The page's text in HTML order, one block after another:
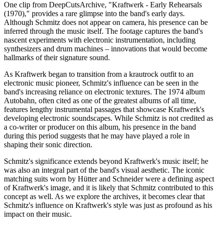
One clip from DeepCutsArchive, "Kraftwerk - Early Rehearsals
(1970)," provides a rare glimpse into the band's early days.
Although Schmitz does not appear on camera, his presence can be
inferred through the music itself. The footage captures the band's
nascent experiments with electronic instrumentation, including
synthesizers and drum machines – innovations that would become
hallmarks of their signature sound.
As Kraftwerk began to transition from a krautrock outfit to an
electronic music pioneer, Schmitz's influence can be seen in the
band's increasing reliance on electronic textures. The 1974 album
Autobahn, often cited as one of the greatest albums of all time,
features lengthy instrumental passages that showcase Kraftwerk's
developing electronic soundscapes. While Schmitz is not credited as
a co-writer or producer on this album, his presence in the band
during this period suggests that he may have played a role in
shaping their sonic direction.
Schmitz's significance extends beyond Kraftwerk's music itself; he
was also an integral part of the band's visual aesthetic. The iconic
matching suits worn by Hütter and Schneider were a defining aspect
of Kraftwerk's image, and it is likely that Schmitz contributed to this
concept as well. As we explore the archives, it becomes clear that
Schmitz's influence on Kraftwerk's style was just as profound as his
impact on their music.